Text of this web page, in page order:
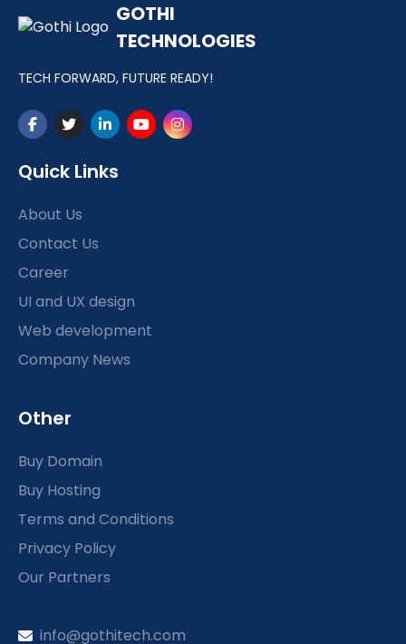
GOTHI
TECHNOLOGIES
TECH FORWARD, FUTURE READY!
Quick Links
About Us
Contact Us
Career
UI and UX design
Web development
Company News
Other
Buy Domain
Buy Hosting
Terms and Conditions
Privacy Policy
Our Partners
info@gothitech.com